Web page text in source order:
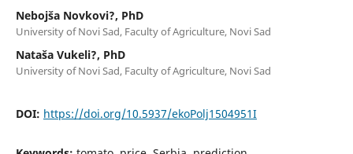
Nebojša Novkovi?, PhD
University of Novi Sad, Faculty of Agriculture, Novi Sad
Nataša Vukeli?, PhD
University of Novi Sad, Faculty of Agriculture, Novi Sad
DOI: https://doi.org/10.5937/ekoPolj1504951I